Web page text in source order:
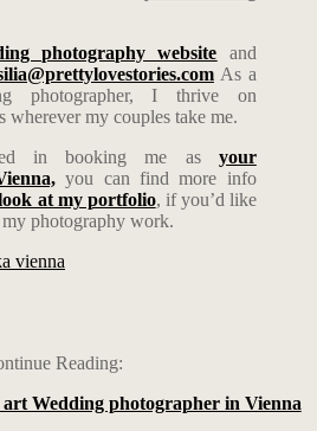
photography website and
As a
photographer, I thrive on
wherever my couples take me.
in booking me as your
you can find more info
at my portfolio, if you’d like
photography work.
Reading:
Wedding photographer in Vienna